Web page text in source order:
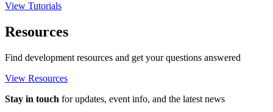
View Tutorials
Resources
Find development resources and get your questions answered
View Resources
Stay in touch for updates, event info, and the latest news